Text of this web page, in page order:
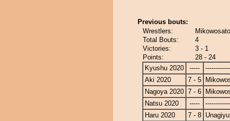
Previous bouts:
Wrestlers:
Total Bouts:
4
Victories:
3 - 1
Points:
28 - 24
Kyushu 2020
-----
Aki 2020
7 - 5
Nagoya 2020 7 - 6
Natsu 2020
-----
Haru 2020
7 - 8